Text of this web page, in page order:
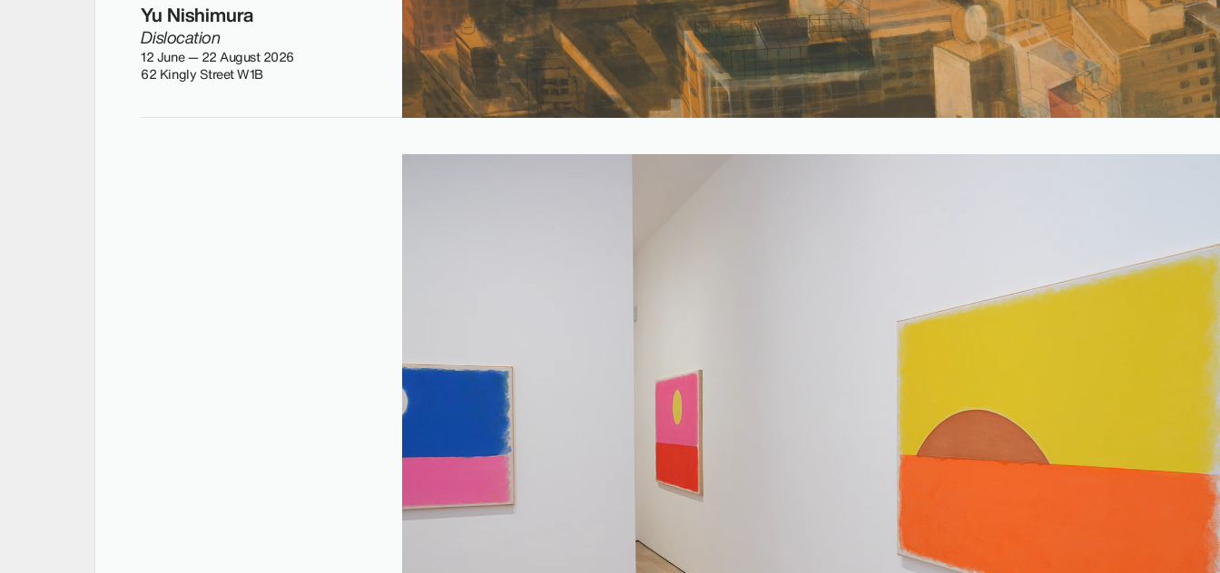
Yu Nishimura
Dislocation
12 June — 22 August 2026
62 Kingly Street W1B